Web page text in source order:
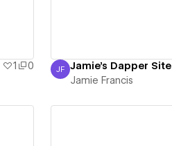
1
0
Jamie Francis
JF Jamie's Dapper Site
Jamie Francis